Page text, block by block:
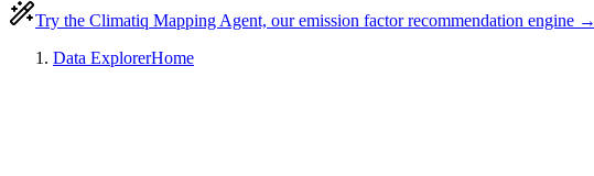
Try the Climatiq Mapping Agent, our emission factor recommendation engine →
Data ExplorerHome